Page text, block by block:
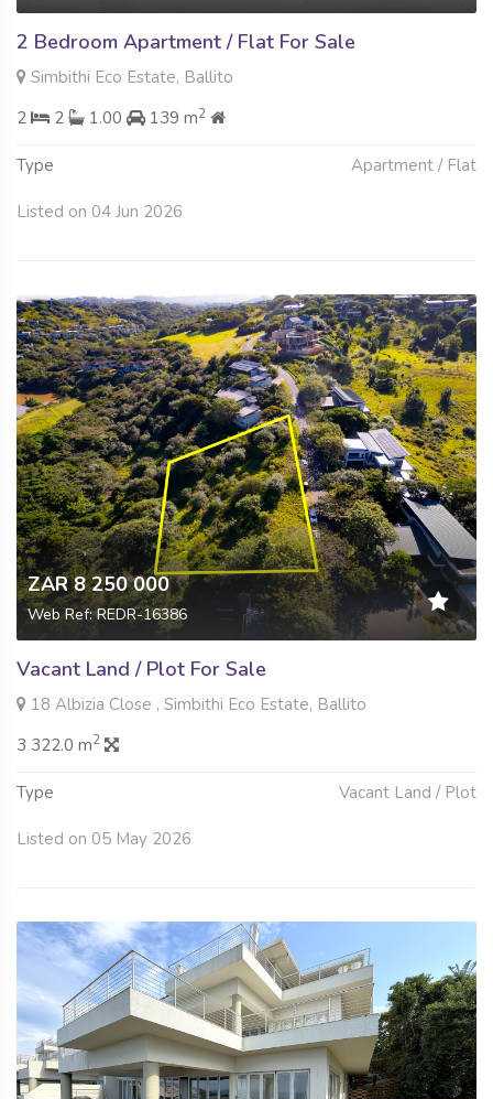
2 Bedroom Apartment / Flat For Sale
Simbithi Eco Estate, Ballito
2
2 1.00 139 m2
Type Apartment / Flat
Listed on 04 Jun 2026
ZAR 8 250 000
Web Ref: REDR-16386
Vacant Land / Plot For Sale
18 Albizia Close , Simbithi Eco Estate, Ballito
3 322.0 m2
Type Vacant Land / Plot
Listed on 05 May 2026